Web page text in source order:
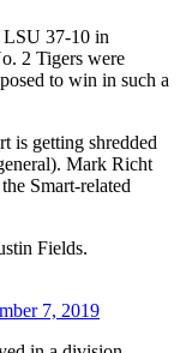
LSU 37-10 in
2 Tigers were
to win in such a
is getting shredded
Mark Richt
Smart-related
Fields.
7, 2019